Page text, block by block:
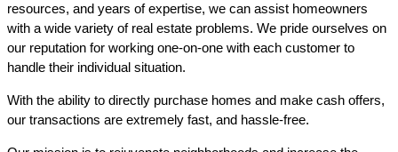
resources, and years of expertise, we can assist homeowners
with a wide variety of real estate problems. We pride ourselves on
our reputation for working one-on-one with each customer to
handle their individual situation.
With the ability to directly purchase homes and make cash offers,
our transactions are extremely fast, and hassle-free.